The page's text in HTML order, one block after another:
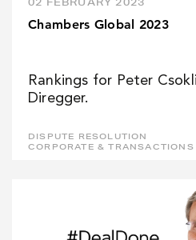
Chambers Global 2023
Rankings for Peter
Diregger.
DISPUTE RESOLUTION
CORPORATE & TRANSACTIONS